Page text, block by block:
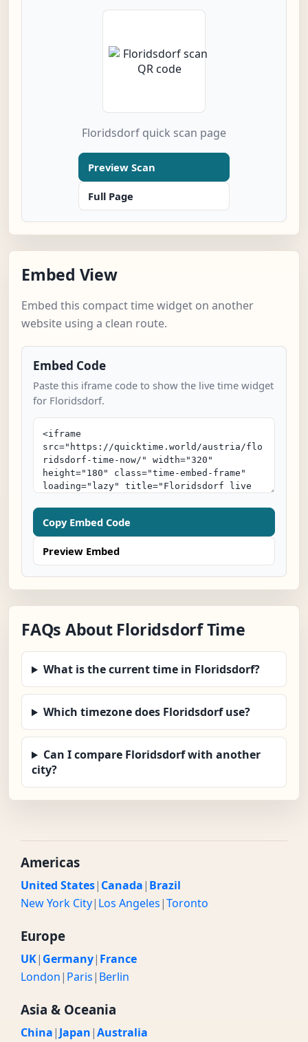
Floridsdorf quick scan page
Preview Scan
Full Page
Embed View
Embed this compact time widget on another
website using a clean route.
Embed Code
Paste this iframe code to show the live time widget
for Floridsdorf.
Copy Embed Code
Preview Embed
FAQs About Floridsdorf Time
What is the current time in Floridsdorf?
Which timezone does Floridsdorf use?
Can I compare Floridsdorf with another
city?
Americas
United States| Canada| Brazil
New York City| Los Angeles|Toronto
Europe
UK| Germany| France
London| Paris| Berlin
Asia & Oceania
China| Japan|Australia